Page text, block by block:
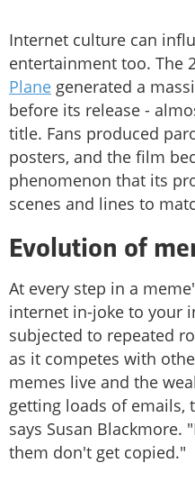
Internet culture can
entertainment too. The
Plane generated a
before its release -
title. Fans produced
posters, and the film
phenomenon that its
scenes and lines to
Evolution of
At every step in a
internet in-joke to your
subjected to repeated
as it competes with
memes live and the
getting loads of emails,
says Susan
them don't get copied."